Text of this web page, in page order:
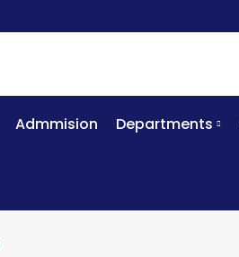
Admmision Departments